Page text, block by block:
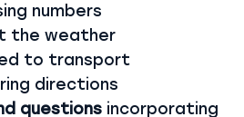
numbers
the weather
to transport
directions
questions incorporating